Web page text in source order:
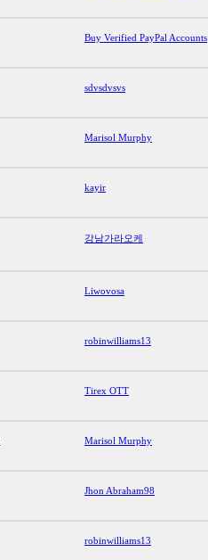
Buy Verified PayPal Accounts
sdvsdvsvs
Marisol Murphy
kayir
강남가라오케
Liwovosa
robinwilliams13
Tirex OTT
Marisol Murphy
Jhon Abraham98
robinwilliams13